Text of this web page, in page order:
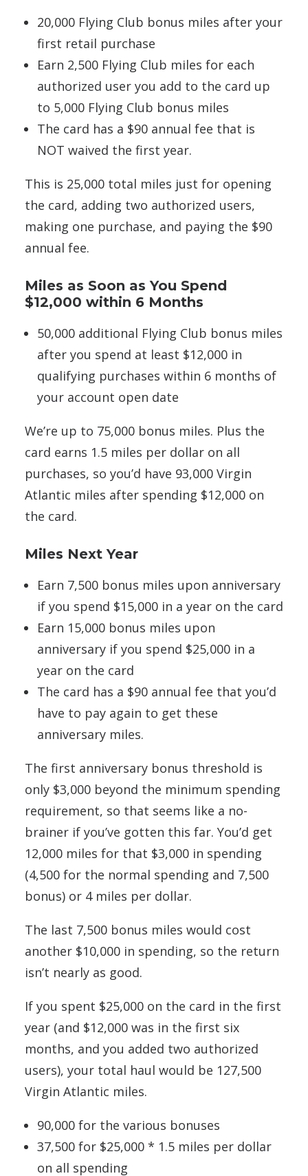
20,000 Flying Club bonus miles after your
first retail purchase
Earn 2,500 Flying Club miles for each
authorized user you add to the card up
to 5,000 Flying Club bonus miles
The card has a $90 annual fee that is
NOT waived the first year.
This is 25,000 total miles just for opening
the card, adding two authorized users,
making one purchase, and paying the $90
annual fee.
Miles as Soon as You Spend
$12,000 within 6 Months
50,000 additional Flying Club bonus miles
after you spend at least $12,000 in
qualifying purchases within 6 months of
your account open date
We’re up to 75,000 bonus miles. Plus the
card earns 1.5 miles per dollar on all
purchases, so you’d have 93,000 Virgin
Atlantic miles after spending $12,000 on
the card.
Miles Next Year
Earn 7,500 bonus miles upon anniversary
if you spend $15,000 in a year on the card
Earn 15,000 bonus miles upon
anniversary if you spend $25,000 in a
year on the card
The card has a $90 annual fee that you’d
have to pay again to get these
anniversary miles.
The first anniversary bonus threshold is
only $3,000 beyond the minimum spending
requirement, so that seems like a no-
brainer if you’ve gotten this far. You’d get
12,000 miles for that $3,000 in spending
(4,500 for the normal spending and 7,500
bonus) or 4 miles per dollar.
The last 7,500 bonus miles would cost
another $10,000 in spending, so the return
isn’t nearly as good.
If you spent $25,000 on the card in the first
year (and $12,000 was in the first six
months, and you added two authorized
users), your total haul would be 127,500
Virgin Atlantic miles.
90,000 for the various bonuses
37,500 for $25,000 * 1.5 miles per dollar
on all spending